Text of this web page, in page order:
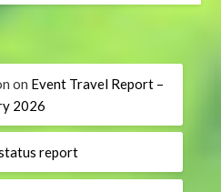
on Event Travel Report –
2026
report